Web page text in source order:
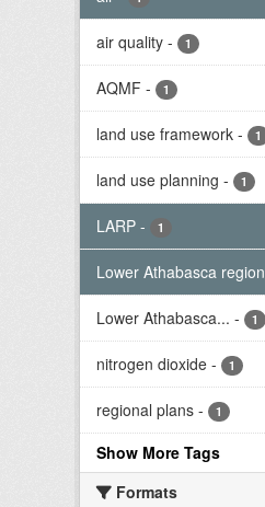
air quality - 1
AQMF - 1
land use framework - 1
land use planning - 1
LARP - 1
Lower Athabasca region
Lower Athabasca... - 1
nitrogen dioxide - 1
regional plans - 1
Show More Tags
Formats